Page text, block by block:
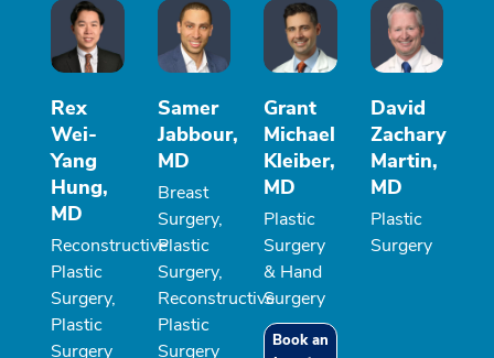
Rex
Wei-
Yang
Hung,
MD
Reconstructive
Plastic
Surgery,
Plastic
Surgery
Samer
Jabbour,
MD
Breast
Surgery,
Plastic
Surgery,
Reconstructive
Plastic
Surgery
Grant
Michael
Kleiber,
MD
Plastic
Surgery
& Hand
Surgery
Book an
David
Zachary
Martin,
MD
Plastic
Surgery